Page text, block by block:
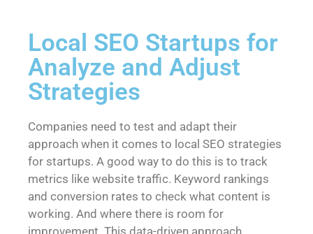
Local SEO Startups for
Analyze and Adjust
Strategies
Companies need to test and adapt their
approach when it comes to local SEO strategies
for startups. A good way to do this is to track
metrics like website traffic. Keyword rankings
and conversion rates to check what content is
working. And where there is room for
improvement. This data-driven approach